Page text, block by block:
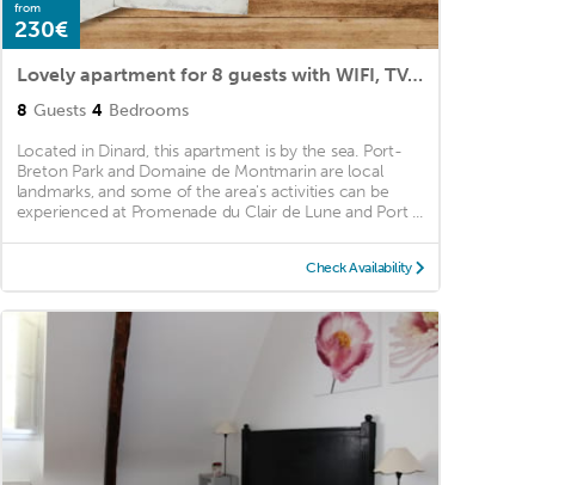
from
230€
Lovely apartment for 8 guests with WIFI, TV, terrace and parking
8 Guests 4 Bedrooms
Located in Dinard, this apartment is by the sea. Port-
Breton Park and Domaine de Montmarin are local
landmarks, and some of the area's activities can be
experienced at Promenade du Clair de Lune and Port ...
Check Availability